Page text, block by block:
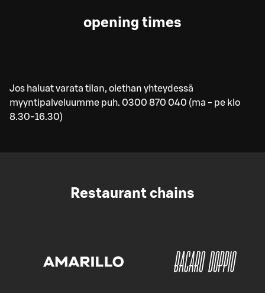
opening times
Jos haluat varata tilan, olethan yhteydessä
myyntipalveluumme puh. 0300 870 040 (ma - pe klo
8.30-16.30)
Restaurant chains